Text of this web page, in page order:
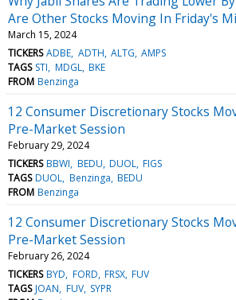
Are Other Stocks Moving In Friday's
March 15, 2024
TICKERS ADBE ADTH ALTG AMPS
TAGS STI MDGL BKE
FROM Benzinga
12 Consumer Discretionary Stocks
Pre-Market Session
February 29, 2024
TICKERS BBWI BEDU DUOL FIGS
TAGS DUOL Benzinga BEDU
FROM Benzinga
12 Consumer Discretionary Stocks
Pre-Market Session
February 26, 2024
TICKERS BYD FORD FRSX FUV
TAGS JOAN FUV SYPR